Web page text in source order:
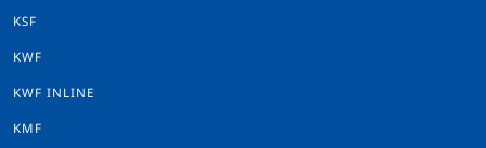
KSF
KWF
KWF INLINE
KMF